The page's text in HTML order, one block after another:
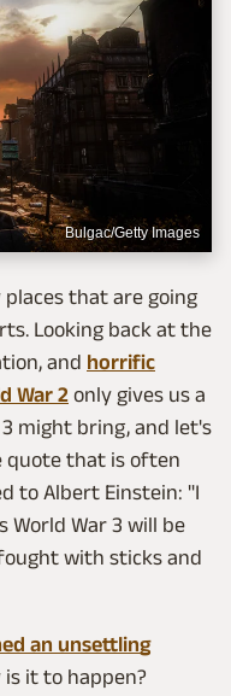
Bulgac/Getty Images
that are going
Looking back at the
and horrific
War 2only gives us a
might bring, and let's
quote that is often
to Albert Einstein: "I
War 3 will be
with sticks and
an unsettling
is it to happen?